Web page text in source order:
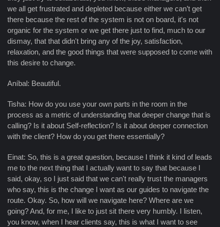
we all get frustrated and depleted because either we can’t get
there because the rest of the system is not on board, it's not
organic for the system or we get there just to find, much to our
dismay, that that didn't bring any of the joy, satisfaction,
relaxation, and the good things that were supposed to come with
this desire to change.
Aníbal: Beautiful.
Tisha: How do you use your own parts in the room in the
process as a metric of understanding that deeper change that is
calling? Is it about Self-reflection? Is it about deeper connection
with the client? How do you get there essentially?
Einat: So, this is a great question, because I think it kind of leads
me to the next thing that I actually want to say that because I
said, okay, so I just said that we can't really trust the managers
who say, this is the change I want as our guides to navigate the
route. Okay. So, how will we navigate here? Where are we
going? And, for me, I like to just sit there very humbly. I listen,
you know, when I hear clients say, this is what I want to see